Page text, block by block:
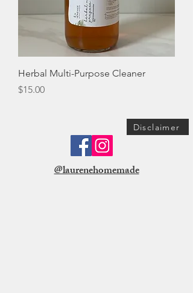
Herbal Multi-Purpose Cleaner
Price
$15.00
Disclaimer
@laurenehomemade